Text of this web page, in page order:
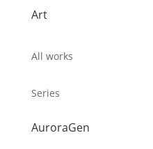
Art
All works
Series
AuroraGen